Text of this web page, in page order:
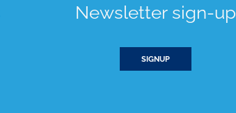
Newsletter sign-up
SIGNUP